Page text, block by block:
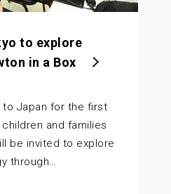
to explore
in a Box
to Japan for the first
and families
be invited to explore
through…